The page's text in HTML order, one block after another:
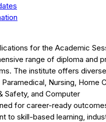
for the Academic
range of diploma and
The institute offers
Nursing, Home
Safety, and Computer
for career-ready
to skill-based learning,